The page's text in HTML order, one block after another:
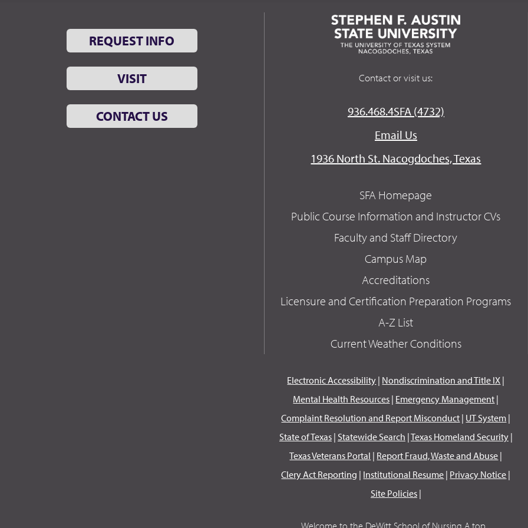
REQUEST INFO
VISIT
CONTACT US
Contact or visit us:
936.468.4SFA (4732)
Email Us
1936 North St. Nacogdoches, Texas
SFA Homepage
Public Course Information and Instructor CVs
Faculty and Staff Directory
Campus Map
Accreditations
Licensure and Certification Preparation Programs
A-Z List
Current Weather Conditions
Electronic Accessibility | Nondiscrimination and Title IX |
Mental Health Resources | Emergency Management |
Complaint Resolution and Report Misconduct | UT System |
State of Texas| Statewide Search |Texas Homeland Security|
Texas Veterans Portal | Report Fraud, Waste and Abuse |
Clery Act Reporting | Institutional Resume | Privacy Notice |
Site Policies|
Welcome to the DeWitt School of Nursing A top...